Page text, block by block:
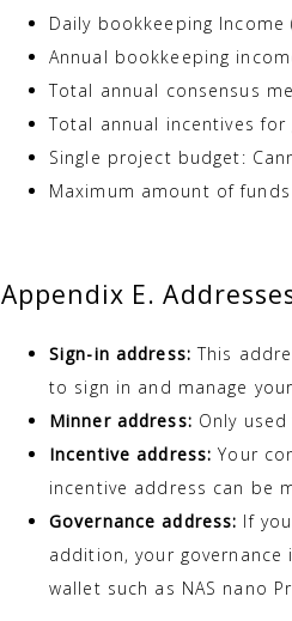
Daily bookkeeping Income
Annual bookkeeping
Total annual consensus
Total annual incentives for
Single project budget:
Maximum amount of
Appendix E.
Sign-in address: This
to sign in and manage
Minner address: Only
Incentive address: Your
incentive address can be
Governance address: If
addition, your
wallet such as NAS nano